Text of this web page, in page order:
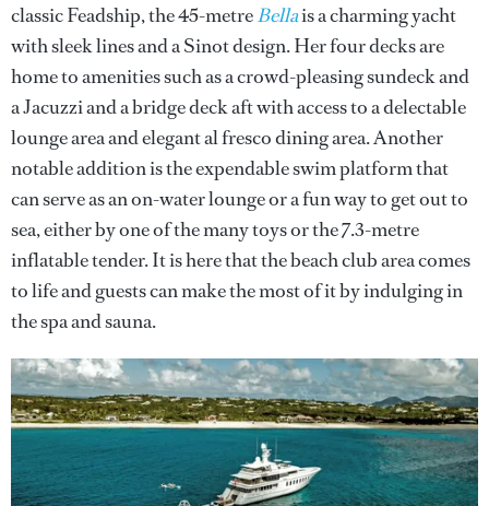
classic Feadship, the 45-metreBellais a charming yacht
with sleek lines and a Sinot design. Her four decks are
home to amenities such as a crowd-pleasing sundeck and
a Jacuzzi and a bridge deck aft with access to a delectable
lounge area and elegant al fresco dining area. Another
notable addition is the expendable swim platform that
can serve as an on-water lounge or a fun way to get out to
sea, either by one of the many toys or the 7.3-metre
inflatable tender. It is here that the beach club area comes
to life and guests can make the most of it by indulging in
the spa and sauna.